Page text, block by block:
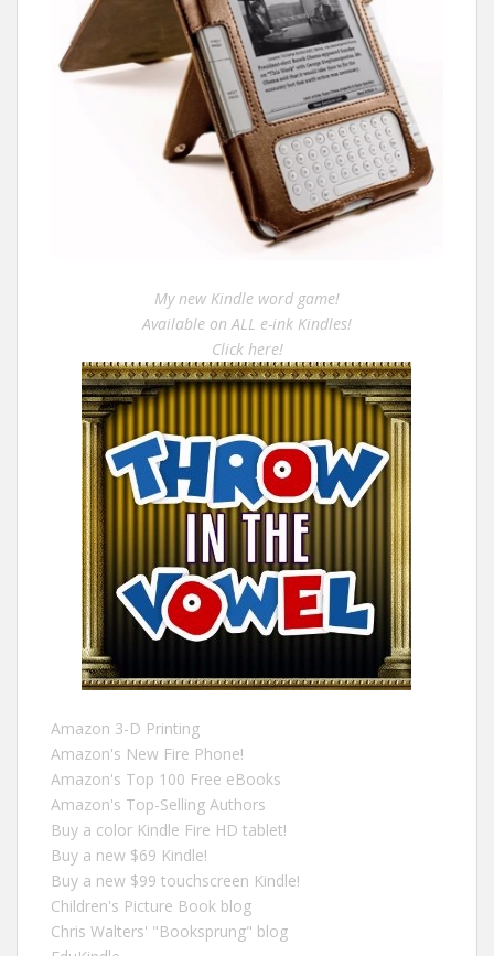
My new Kindle word game!
Available on ALL e-ink Kindles!
Click here!
Amazon 3-D Printing
Amazon's New Fire Phone!
Amazon's Top 100 Free eBooks
Amazon's Top-Selling Authors
Buy a color Kindle Fire HD tablet!
Buy a new $69 Kindle!
Buy a new $99 touchscreen Kindle!
Children's Picture Book blog
Chris Walters' "Booksprung" blog